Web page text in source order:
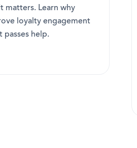
matters. Learn why
loyalty engagement
passes help.